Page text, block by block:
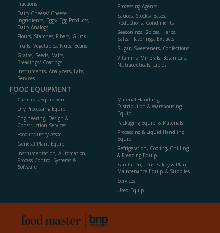
Fractions
Dairy Cheese/ Cheese
Ingredients, Eggs/ Egg Products,
Dairy Analogs
Flours, Starches, Fibers, Gums
Fruits, Vegetables, Nuts, Beans
Grains, Seeds, Malts,
Breadings/ Coatings
Instruments, Analyzers, Labs,
Services
Processing Agents
Sauces, Stocks/ Bases,
Reductions, Condiments
Seasonings, Spices, Herbs,
Salts, Flavorings, Extracts
Sugar, Sweeteners, Confections
Vitamins, Minerals, Botanicals,
Nutraceuticals, Lipids
FOOD EQUIPMENT
Cannabis Equipment
Dry Processing Equip.
Engineering, Design &
Construction Services
Food Industry Assoc.
General Plant Equip.
Instrumentation, Automation,
Process Control Systems &
Software
Material Handling,
Distribution & Warehousing
Equip.
Packaging Equip. & Materials
Processing & Liquid Handling
Equip.
Refrigeration, Cooling, Chilling
& Freezing Equip.
Sanitation, Food Safety & Plant
Maintenance Equip. & Supplies
Services
Used Equip.